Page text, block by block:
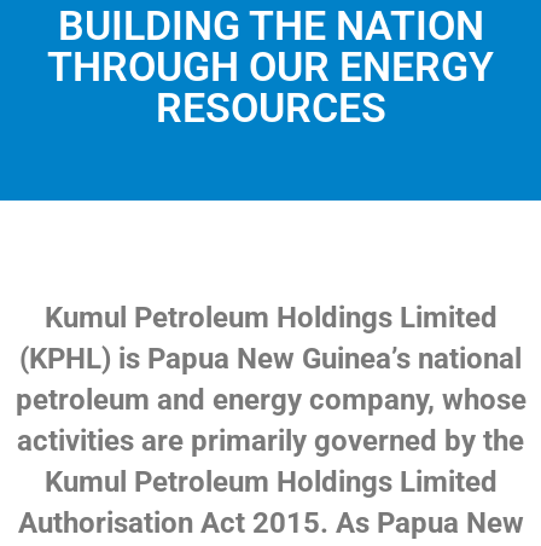
BUILDING THE NATION
THROUGH OUR ENERGY
RESOURCES
Kumul Petroleum Holdings Limited
(KPHL) is Papua New Guinea’s national
petroleum and energy company, whose
activities are primarily governed by the
Kumul Petroleum Holdings Limited
Authorisation Act 2015. As Papua New